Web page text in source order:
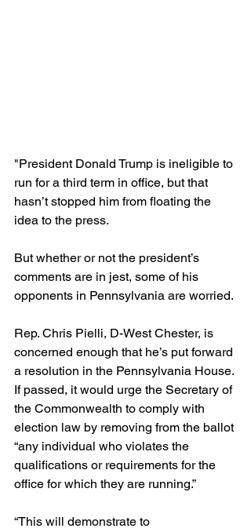
"President Donald Trump is ineligible to
run for a third term in office, but that
hasn’t stopped him from floating the
idea to the press.
But whether or not the president’s
comments are in jest, some of his
opponents in Pennsylvania are worried.
Rep. Chris Pielli, D-West Chester, is
concerned enough that he’s put forward
a resolution in the Pennsylvania House.
If passed, it would urge the Secretary of
the Commonwealth to comply with
election law by removing from the ballot
“any individual who violates the
qualifications or requirements for the
office for which they are running.”
“This will demonstrate to